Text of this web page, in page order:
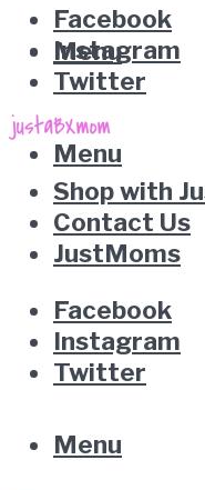
Facebook
Instagram
Twitter
Menu
Menu
Shop with
Contact Us
JustMoms
Facebook
Instagram
Twitter
Menu